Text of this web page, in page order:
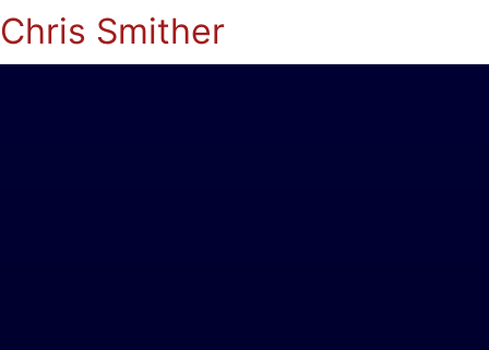
Chris Smither